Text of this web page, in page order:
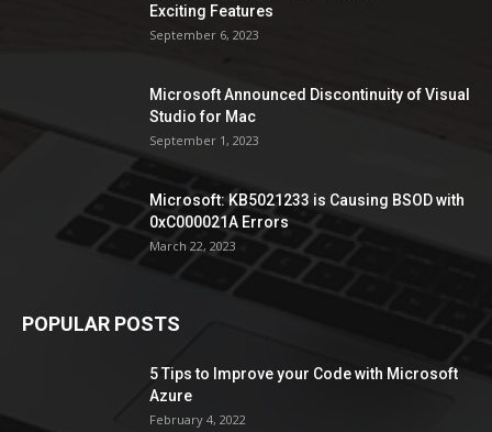
Exciting Features
September 6, 2023
Microsoft Announced Discontinuity of Visual
Studio for Mac
September 1, 2023
Microsoft: KB5021233 is Causing BSOD with
0xC000021A Errors
March 22, 2023
POPULAR POSTS
5 Tips to Improve your Code with Microsoft
Azure
February 4, 2022